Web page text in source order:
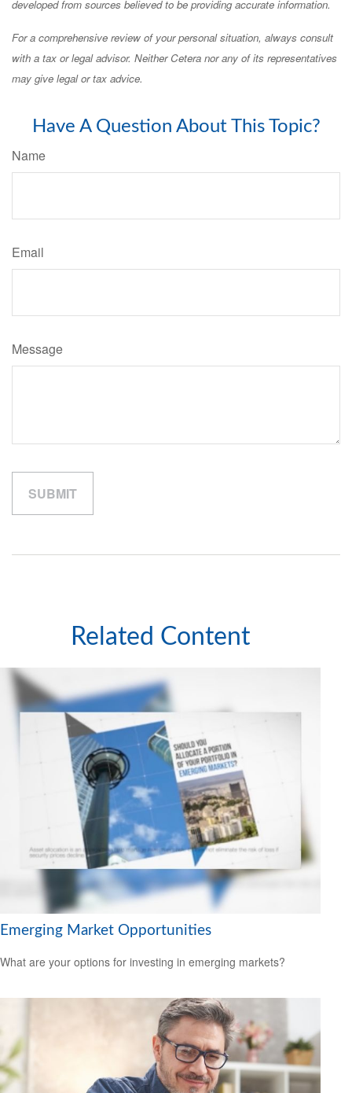
developed from sources believed to be providing accurate information.
For a comprehensive review of your personal situation, always consult
with a tax or legal advisor. Neither Cetera nor any of its representatives
may give legal or tax advice.
Have A Question About This Topic?
Name
Email
Message
Related Content
Emerging Market Opportunities
What are your options for investing in emerging markets?